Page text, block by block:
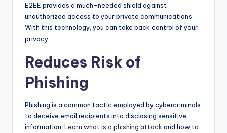
E2EE provides a much-needed shield against
unauthorized access to your private communications.
With this technology, you can take back control of your
privacy.
Reduces Risk of
Phishing
Phishing is a common tactic employed by cybercriminals
to deceive email recipients into disclosing sensitive
information. Learn what is a phishing attack and how to